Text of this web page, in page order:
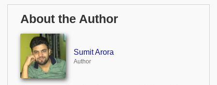
About the Author
Sumit Arora
Author